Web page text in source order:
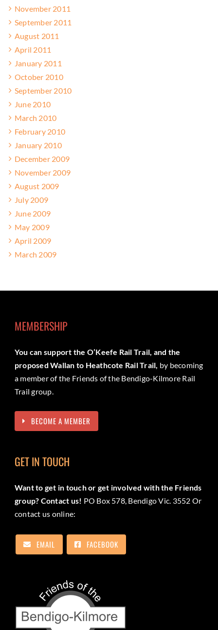
November 2011
September 2011
August 2011
April 2011
January 2011
October 2010
September 2010
June 2010
March 2010
February 2010
January 2010
December 2009
November 2009
August 2009
July 2009
June 2009
May 2009
April 2009
March 2009
MEMBERSHIP
You can support the O’Keefe Rail Trail, and the
proposed Wallan to Heathcote Rail Trail, by becoming
a member of the Friends of the Bendigo-Kilmore Rail
Trail group.
BECOME A MEMBER
GET IN TOUCH
Want to get in touch or get involved with the Friends
group? Contact us! PO Box 578, Bendigo Vic. 3552 Or
contact us online:
EMAIL FACEBOOK